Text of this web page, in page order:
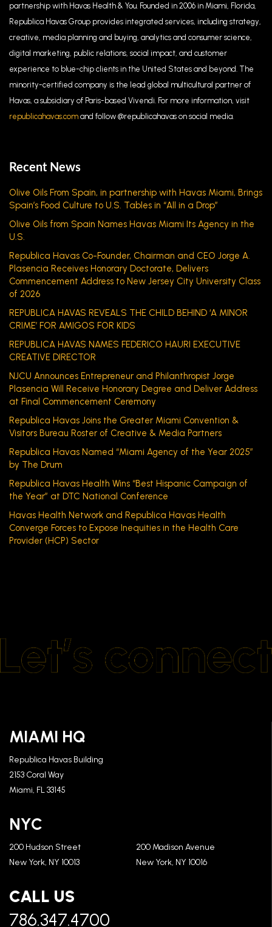
partnership with Havas Health & You. Founded in 2006 in Miami, Florida,
Republica Havas Group provides integrated services, including strategy,
creative, media planning and buying, analytics and consumer science,
digital marketing, public relations, social impact, and customer
experience to blue-chip clients in the United States and beyond. The
minority-certified company is the lead global multicultural partner of
Havas, a subsidiary of Paris-based Vivendi. For more information, visit
republicahavas.com and follow @republicahavas on social media.
Recent News
Olive Oils From Spain, in partnership with Havas Miami, Brings
Spain’s Food Culture to U.S. Tables in “All in a Drop”
Olive Oils from Spain Names Havas Miami Its Agency in the
U.S.
Republica Havas Co-Founder, Chairman and CEO Jorge A.
Plasencia Receives Honorary Doctorate, Delivers
Commencement Address to New Jersey City University Class
of 2026
REPUBLICA HAVAS REVEALS THE CHILD BEHIND ‘A MINOR
CRIME’ FOR AMIGOS FOR KIDS
REPUBLICA HAVAS NAMES FEDERICO HAURI EXECUTIVE
CREATIVE DIRECTOR
NJCU Announces Entrepreneur and Philanthropist Jorge
Plasencia Will Receive Honorary Degree and Deliver Address
at Final Commencement Ceremony
Republica Havas Joins the Greater Miami Convention &
Visitors Bureau Roster of Creative & Media Partners
Republica Havas Named “Miami Agency of the Year 2025”
by The Drum
Republica Havas Health Wins “Best Hispanic Campaign of
the Year” at DTC National Conference
Havas Health Network and Republica Havas Health
Converge Forces to Expose Inequities in the Health Care
Provider (HCP) Sector
MIAMI HQ
Republica Havas Building
2153 Coral Way
Miami, FL 33145
NYC
200 Hudson Street
New York, NY 10013
200 Madison Avenue
New York, NY 10016
CALL US
786.347.4700